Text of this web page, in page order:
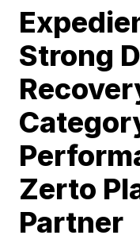
Strong
Zerto
Partner